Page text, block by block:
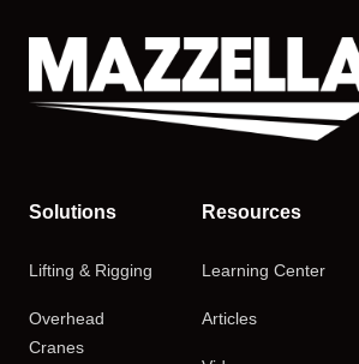
Solutions
Lifting & Rigging
Overhead
Cranes
Resources
Learning Center
Articles